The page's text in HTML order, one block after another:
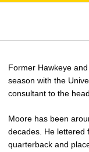
Former Hawkeye
season with the
consultant to the
Moore has been
decades. He lettered
quarterback and